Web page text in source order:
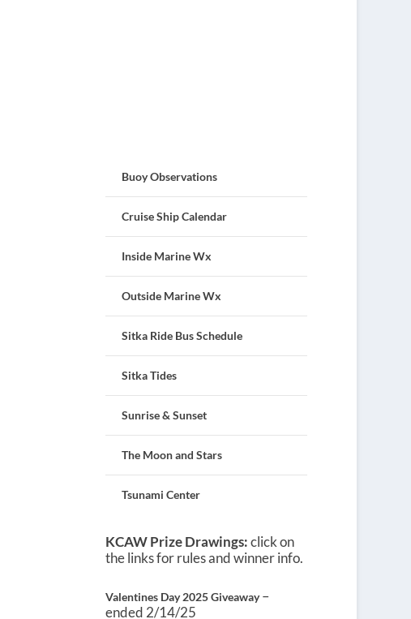
Buoy Observations
Cruise Ship Calendar
Inside Marine Wx
Outside Marine Wx
Sitka Ride Bus Schedule
Sitka Tides
Sunrise & Sunset
The Moon and Stars
Tsunami Center
KCAW Prize Drawings:click on
the links for rules and winner info.
Valentines Day 2025 Giveaway–
ended 2/14/25